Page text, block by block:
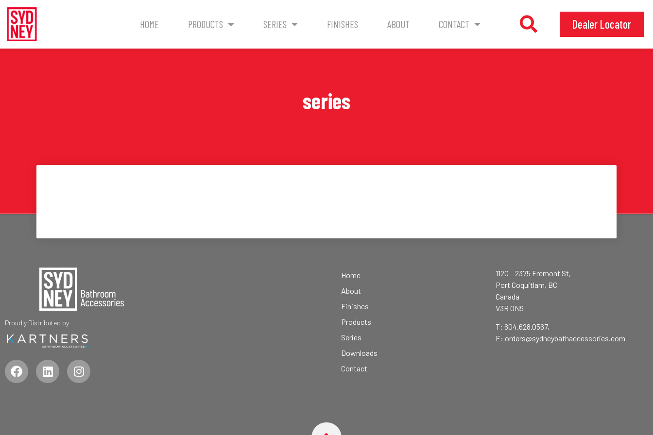
HOME PRODUCTS SERIES FINISHES ABOUT CONTACT Dealer Locator
series
Proudly Distributed by
Home
About
Finishes
Products
Series
Downloads
Contact
1120 – 2375 Fremont St,
Port Coquitlam, BC
Canada
V3B 0N9
T: 604.628.0567,
E: orders@sydneybathaccessories.com